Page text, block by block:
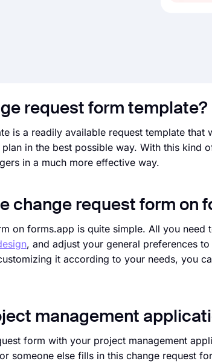
request form template?
is a readily available request template
in the best possible way. With this kind
in a much more effective way.
change request form on
on forms.app is quite simple. All you need
, and adjust your general preferences
it according to your needs, you
management
form with your project management
someone else fills in this change request